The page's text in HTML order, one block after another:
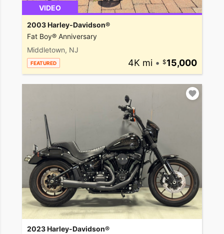
VIDEO
2003 Harley-Davidson®
Fat Boy® Anniversary
Middletown, NJ
FEATURED 4K mi • 15,000
2023 Harley-Davidson®